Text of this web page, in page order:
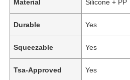
Material Silicone + PP
Durable Yes
Squeezable Yes
Tsa-Approved Yes